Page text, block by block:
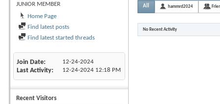
JUNIOR MEMBER
Home Page
Find latest posts
Find latest started threads
Join Date 12-24-2024
Last Activity 12-24-2024 12:18 PM
Recent Visitors
All hammrd2024
No Recent Activity